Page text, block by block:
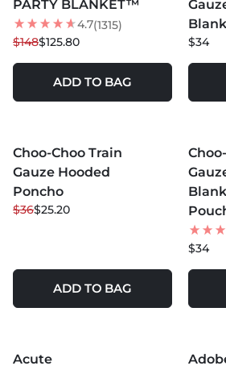
NEW
Acute 20%
NEW
PARTY BLANKET™
4.7(1315)
$148$125.80
ADD TO BAG
$34
30% OFF
Choo-Choo Train
Gauze Hooded
Poncho
$36$25.20
ADD TO BAG
$34